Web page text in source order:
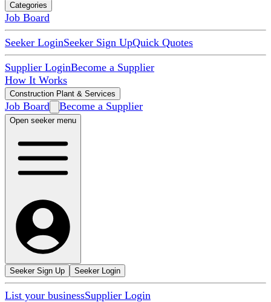
Categories
Job Board
Seeker LoginSeeker Sign UpQuick Quotes
Supplier LoginBecome a Supplier
How It Works
Construction Plant & Services
Job Board Become a Supplier
Open seeker menu
Seeker Sign Up Seeker Login
List your businessSupplier Login